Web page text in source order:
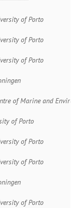
of Porto
of Porto
of Porto
of Marine and
of Porto
of Porto
of Porto
of Porto